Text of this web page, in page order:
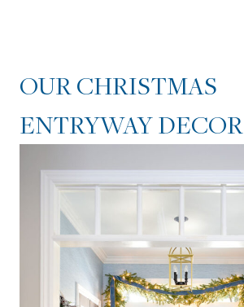
OUR CHRISTMAS
ENTRYWAY DECOR